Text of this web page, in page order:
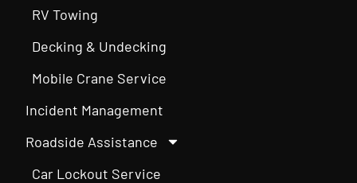
RV Towing
Decking & Undecking
Mobile Crane Service
Incident Management
Roadside Assistance
Car Lockout Service